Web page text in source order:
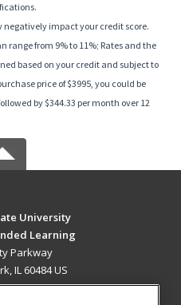
impact your credit score.
range from 9% to 11%; Rates and the
based on your credit and subject to
price of $3995, you could be
by $344.33 per month over 12
University
Learning
Parkway
IL 60484 US